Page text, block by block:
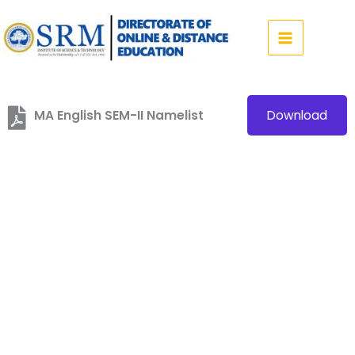
to
content
MA English SEM-II Namelist Download